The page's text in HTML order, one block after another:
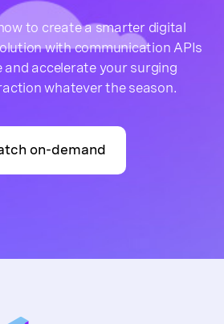
to create a smarter digital
with communication APIs
and accelerate your surging
whatever the season.
on-demand